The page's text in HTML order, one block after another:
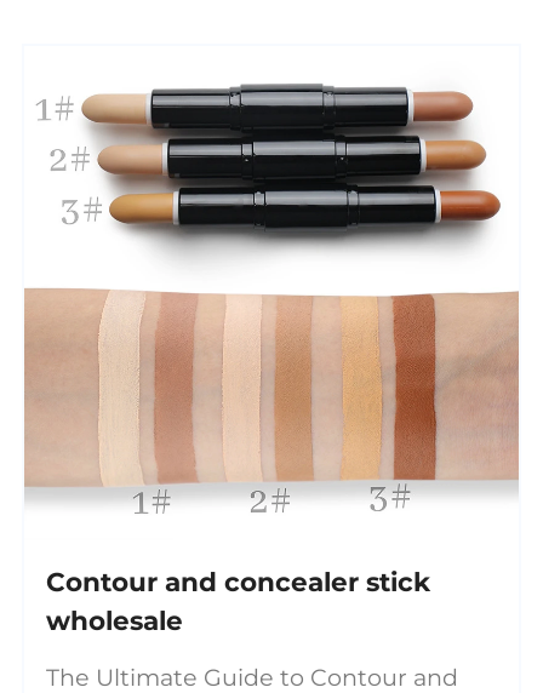
Contour and concealer stick
wholesale
The Ultimate Guide to Contour and